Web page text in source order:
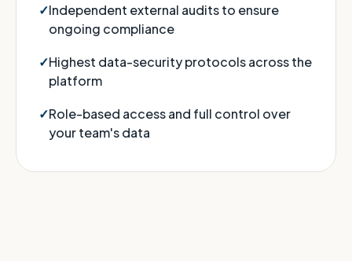
Independent external audits to ensure
ongoing compliance
Highest data-security protocols across the
platform
Role-based access and full control over
your team's data